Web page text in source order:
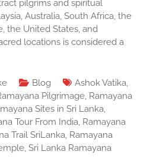
pilgrims and spiritual
Australia, South Africa, the
the United States, and
locations is considered a
Blog Ashok Vatika,
Pilgrimage, Ramayana
Sites in Sri Lanka,
Tour From India, Ramayana
Trail SriLanka, Ramayana
, Sri Lanka Ramayana